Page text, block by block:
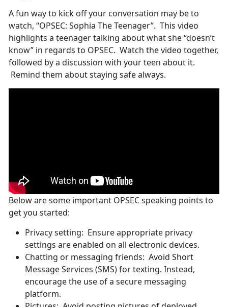
A fun way to kick off your conversation may be to
watch, “OPSEC: Sophia The Teenager”. This video
highlights a teenager talking about what she “doesn’t
know” in regards to OPSEC. Watch the video together,
followed by a discussion with your teen about it.
Remind them about staying safe always.
Below are some important OPSEC speaking points to
get you started:
Privacy setting: Ensure appropriate privacy
settings are enabled on all electronic devices.
Chatting or messaging friends: Avoid Short
Message Services (SMS) for texting. Instead,
encourage the use of a secure messaging
platform.